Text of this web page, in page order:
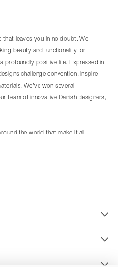
that leaves you in no doubt. We
beauty and functionality for
profoundly positive life. Expressed in
challenge convention, inspire
We’ve won several
team of innovative Danish designers,
the world that make it all